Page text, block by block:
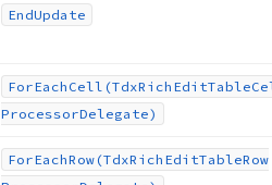
EndUpdate
ForEach Cell (TdxRich EditTable
ProcessorDelegate)
ForEachRow (TdxRich EditTableRow